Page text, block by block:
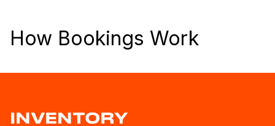
How Bookings Work
INVENTORY